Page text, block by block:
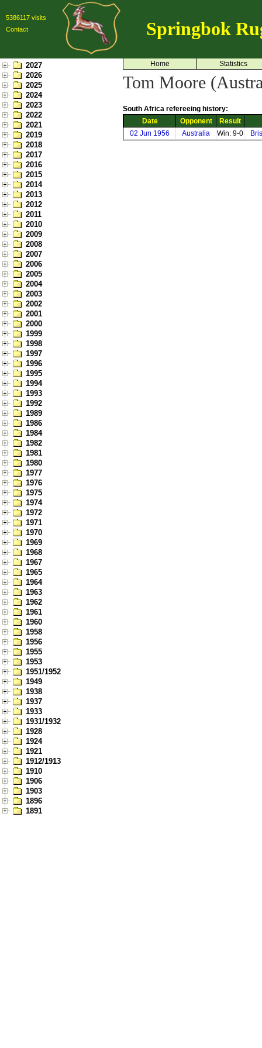
5386117 visits
Contact
Springbok
2027
2026
2025
2024
2023
2022
2021
2019
2018
2017
2016
2015
2014
2013
2012
2011
2010
2009
2008
2007
2006
2005
2004
2003
2002
2001
2000
1999
1998
1997
1996
1995
1994
1993
1992
1989
1986
1984
1982
1981
1980
1977
1976
1975
1974
1972
1971
1970
1969
1968
1967
1965
1964
1963
1962
1961
1960
1958
1956
1955
1953
1951/1952
1949
1938
1937
1933
1931/1932
1928
1924
1921
1912/1913
1910
1906
1903
1896
1891
Home Statistics
Tom Moore
South Africa refereeing history:
Date
Opponent
Result
02 Jun 1956
Australia Win: 9-0